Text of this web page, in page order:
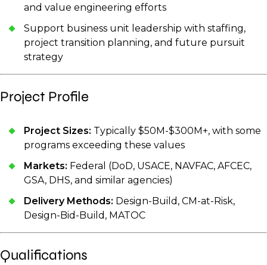
and value engineering efforts
Support business unit leadership with staffing,
project transition planning, and future pursuit
strategy
Project Profile
Project Sizes: Typically $50M-$300M+, with some
programs exceeding these values
Markets: Federal (DoD, USACE, NAVFAC, AFCEC,
GSA, DHS, and similar agencies)
Delivery Methods: Design-Build, CM-at-Risk,
Design-Bid-Build, MATOC
Qualifications